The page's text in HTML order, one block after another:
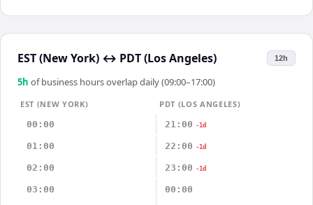
EST (New York) ↔ PDT (Los Angeles) 12h
5h of business hours overlap daily (09:00–17:00)
EST (NEW YORK)
PDT (LOS ANGELES)
00:00
21:00 -1d
01:00 22:00 -1d
02:00 23:00 -1d
03:00 00:00